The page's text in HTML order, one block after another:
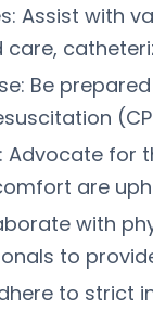
Assist with
care,
Be
Advocate for
are
with
to
to strict